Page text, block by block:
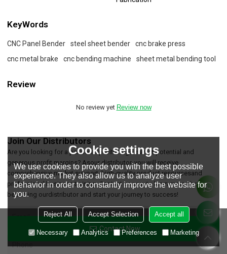
Contact Now
KeyWords
CNC Panel Bender steel sheet bender
cnc brake press
cnc metal brake
cnc bending machine sheet metal bending tool
Review
No review yet Review now
Join Our Distributors
Are you looking for a partnership with huge market potential and
generous profit margins? Asour distributor, you will receive
comprehensive market support, high-quality product resourcesand
professional business training. Contact us now to learn more about
becoming ourdistributor and start your journey to success!
Cookie settings
We use cookies to provide you with the best possible
experience. They also allow us to analyze user
behavior in order to constantly improve the website for
you.
Reject All Accept Selection Accept all
Necessary Analytics Preferences Marketing